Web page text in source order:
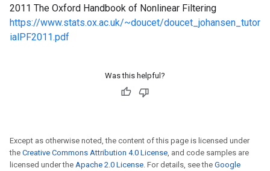
2011 The Oxford Handbook of Nonlinear Filtering
https://www.stats.ox.ac.uk/~doucet/doucet_johansen_tutor
ialPF2011.pdf
Was this helpful?
Except as otherwise noted, the content of this page is licensed under
the Creative Commons Attribution 4.0 License, and code samples are
licensed under the Apache 2.0 License. For details, see the Google